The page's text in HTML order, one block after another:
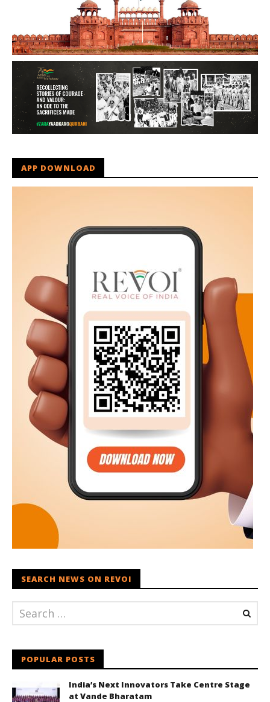
APP DOWNLOAD
SEARCH NEWS ON REVOI
POPULAR POSTS
India’s Next Innovators Take Centre Stage
at Vande Bharatam